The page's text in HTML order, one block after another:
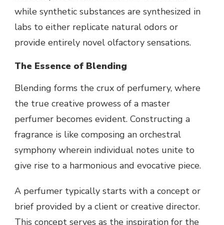
while synthetic substances are synthesized in
labs to either replicate natural odors or
provide entirely novel olfactory sensations.
The Essence of Blending
Blending forms the crux of perfumery, where
the true creative prowess of a master
perfumer becomes evident. Constructing a
fragrance is like composing an orchestral
symphony wherein individual notes unite to
give rise to a harmonious and evocative piece.
A perfumer typically starts with a concept or
brief provided by a client or creative director.
This concept serves as the inspiration for the